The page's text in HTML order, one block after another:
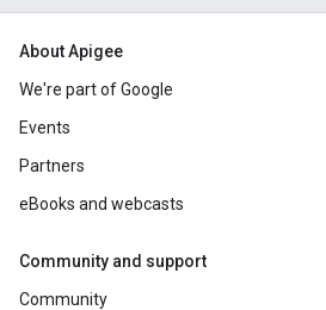
About Apigee
We're part of Google
Events
Partners
eBooks and webcasts
Community and support
Community